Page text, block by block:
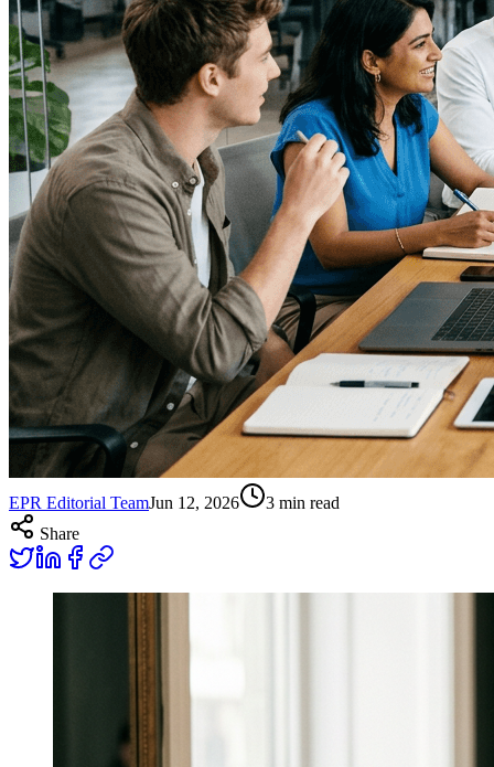
EPR Editorial TeamJun 12, 2026 3 min read
Share